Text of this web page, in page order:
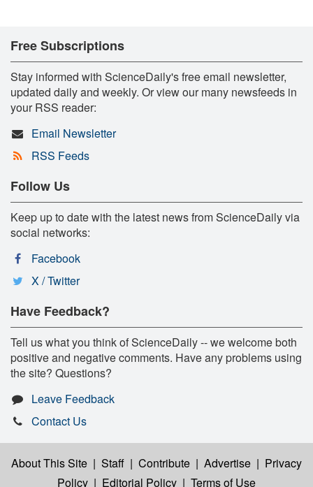
Free Subscriptions
Stay informed with ScienceDaily's free email newsletter,
updated daily and weekly. Or view our many newsfeeds in
your RSS reader:
Email Newsletter
RSS Feeds
Follow Us
Keep up to date with the latest news from ScienceDaily via
social networks:
Facebook
X / Twitter
Have Feedback?
Tell us what you think of ScienceDaily -- we welcome both
positive and negative comments. Have any problems using
the site? Questions?
Leave Feedback
Contact Us
About This Site | Staff | Contribute | Advertise | Privacy
Policy | Editorial Policy | Terms of Use